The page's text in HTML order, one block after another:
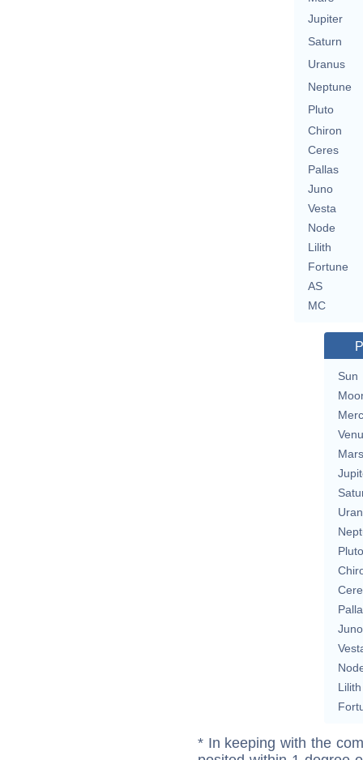
Jupiter
Saturn
Uranus
Neptune
Pluto
Chiron
Ceres
Pallas
Juno
Vesta
Node
Lilith
Fortune
AS
MC
Sun
Mars
Pluto
Juno
Lilith
* In keeping with the